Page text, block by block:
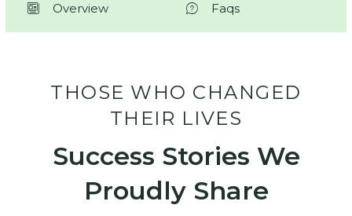
Overview Faqs
THOSE WHO CHANGED
THEIR LIVES
Success Stories We
Proudly Share